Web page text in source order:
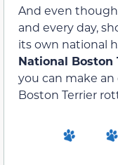
And even
and every day,
its own national
National Boston
you can make
Boston Terrier